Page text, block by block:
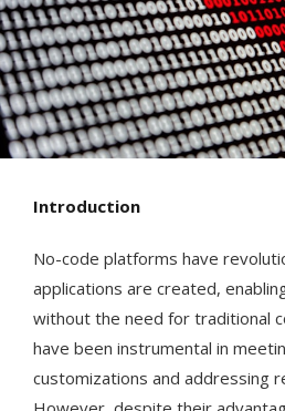
Introduction
No-code platforms have
applications are created,
without the need for traditional
have been instrumental in
customizations and addressing